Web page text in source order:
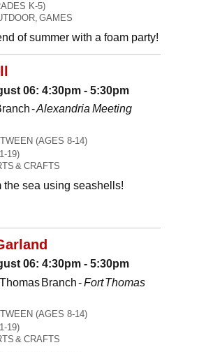
K-5)
GAMES
of summer with a foam party!
06: 4:30pm - 5:30pm
-Alexandria Meeting
(AGES 8-14)
19)
& CRAFTS
the sea using seashells!
06: 4:30pm - 5:30pm
Branch -Fort Thomas
(AGES 8-14)
19)
& CRAFTS